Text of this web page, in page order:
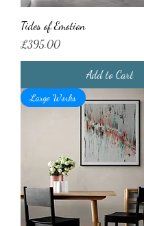
Tides of Emotion
Price
£395.00
Add to Cart
Large Works